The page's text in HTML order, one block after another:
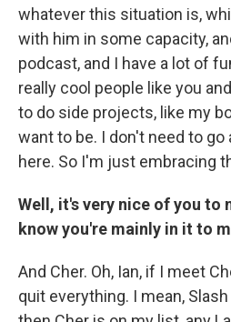
whatever this situation is,
with him in some capacity,
podcast, and I have a lot of
really cool people like you
to do side projects, like my
want to be. I don't need to
here. So I'm just embracing
Well, it's very nice of you to
know you're mainly in it to
And Cher. Oh, Ian, if I meet
quit everything. I mean,